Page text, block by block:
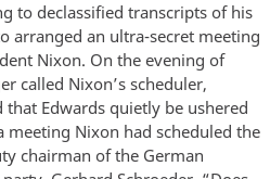
to declassified transcripts of his
arranged an ultra-secret meeting
Nixon. On the evening of
called Nixon’s scheduler,
Edwards quietly be ushered
meeting Nixon had scheduled the
chairman of the German